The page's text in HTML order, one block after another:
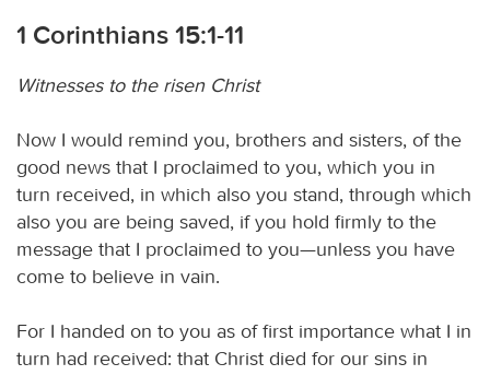
1 Corinthians 15:1-11
Witnesses to the risen Christ
Now I would remind you, brothers and sisters, of the
good news that I proclaimed to you, which you in
turn received, in which also you stand, through which
also you are being saved, if you hold firmly to the
message that I proclaimed to you—unless you have
come to believe in vain.
For I handed on to you as of first importance what I in
turn had received: that Christ died for our sins in